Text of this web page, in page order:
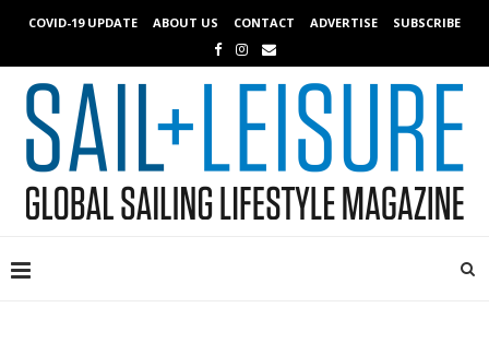
COVID-19 UPDATE ABOUT US CONTACT ADVERTISE SUBSCRIBE